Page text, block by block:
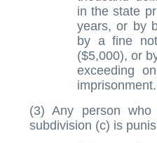
in the state
years, or by
by a fine
($5,000), or
exceeding
imprisonment.
(3) Any person
subdivision (c) is